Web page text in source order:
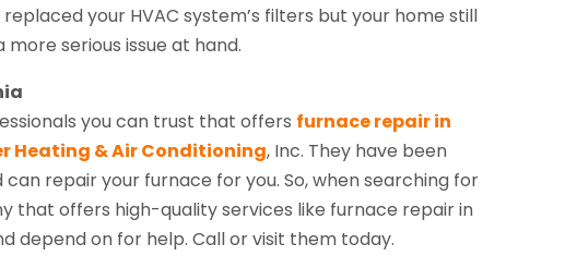
your HVAC system’s filters but your home still
serious issue at hand.
you can trust that offers furnace repair in
Heating & Air Conditioning, Inc. They have been
repair your furnace for you. So, when searching for
that offers high-quality services like furnace repair in
depend on for help. Call or visit them today.